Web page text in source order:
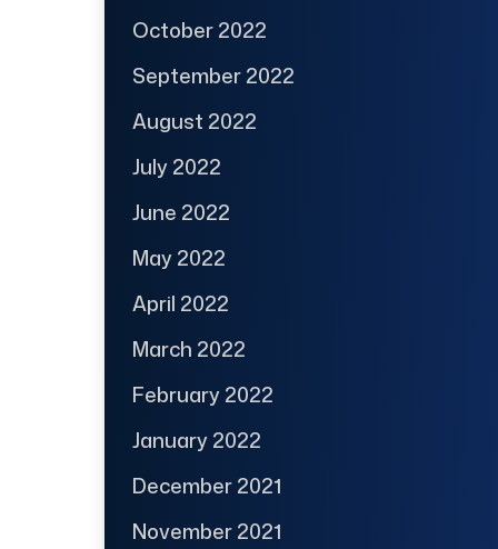
October 2022
September 2022
August 2022
July 2022
June 2022
May 2022
April 2022
March 2022
February 2022
January 2022
December 2021
November 2021